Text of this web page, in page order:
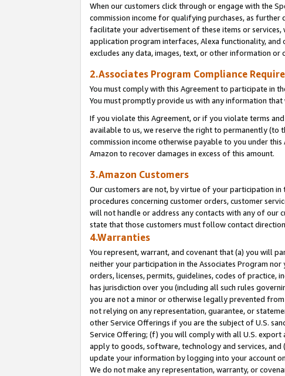
When our customers click through or engage with the
commission income for qualifying purchases, as further
facilitate your advertisement of these items or
application program interfaces, Alexa functionality,
excludes any data, images, text, or other information
2.Associates Program Compliance
You must comply with this Agreement to participate in
You must promptly provide us with any information
If you violate this Agreement, or if you violate terms
available to us, we reserve the right to permanently (to
commission income otherwise payable to you under
Amazon to recover damages in excess of this amount.
3.Amazon Customers
Our customers are not, by virtue of your participation in
procedures concerning customer orders, customer
will not handle or address any contacts with any of our
state that those customers must follow contact
4.Warranties
You represent, warrant, and covenant that (a) you will
neither your participation in the Associates Program
orders, licenses, permits, guidelines, codes of
has jurisdiction over you (including all such rules
you are not a minor or otherwise legally prevented
not relying on any representation, guarantee, or
other Service Offerings if you are the subject of U.S.
Service Offering; (f) you will comply with all U.S.
apply to goods, software, technology and services, and
update your information by logging into your account
We do not make any representation, warranty, or